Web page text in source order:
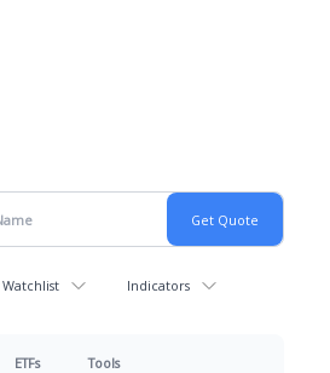
Watchlist Indicators
ETFs Tools